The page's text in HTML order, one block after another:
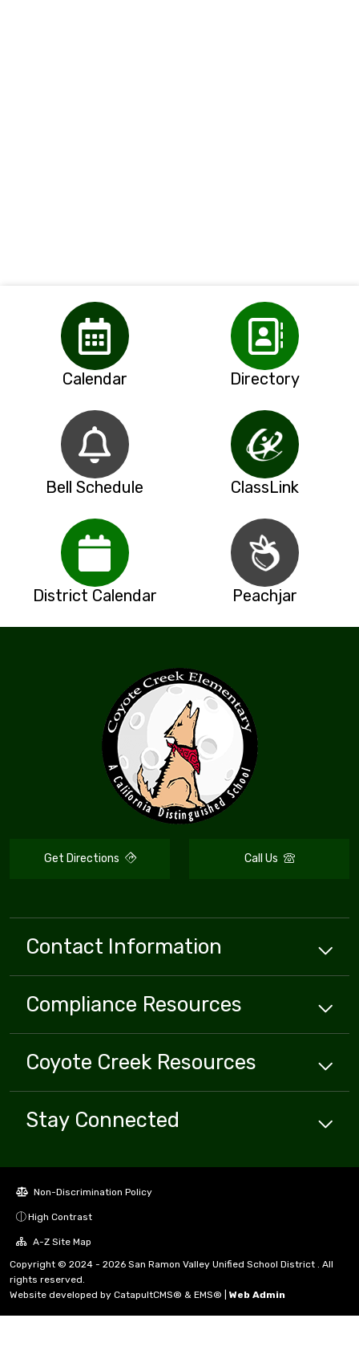
Calendar Directory
Bell Schedule ClassLink
District Calendar Peachjar
Get Directions Call Us
Contact Information
Compliance Resources
Coyote Creek Resources
Stay Connected
Non-Discrimination Policy
High Contrast
A-Z Site Map
Copyright © 2024 - 2026 San Ramon Valley Unified School District . All
rights reserved.
Website developed by CatapultCMS® & EMS® Web Admin